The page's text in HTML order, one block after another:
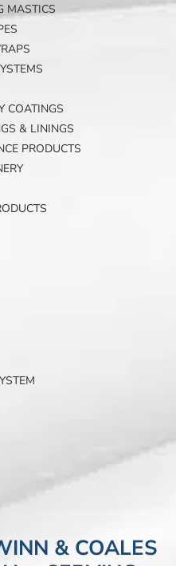
MASTICS
COATINGS
& LININGS
PRODUCTS
& COALES